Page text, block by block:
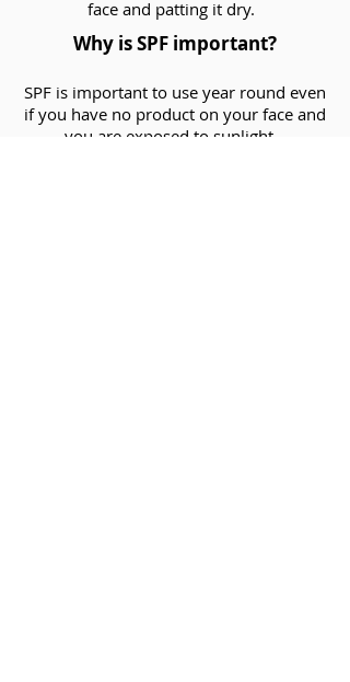
face and patting it dry.
Why is SPF important?
SPF is important to use year round even
if you have no product on your face and
you are exposed to sunlight.